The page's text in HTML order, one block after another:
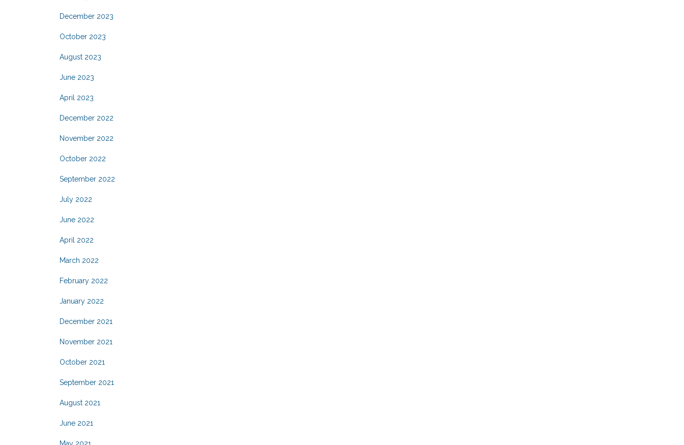
December 2023
October 2023
August 2023
June 2023
April 2023
December 2022
November 2022
October 2022
September 2022
July 2022
June 2022
April 2022
March 2022
February 2022
January 2022
December 2021
November 2021
October 2021
September 2021
August 2021
June 2021